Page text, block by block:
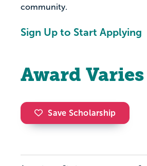
community.
Sign Up to Start Applying
Award Varies
Save Scholarship